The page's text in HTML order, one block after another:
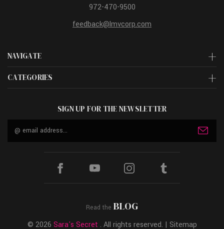
NAVIGATE
CATEGORIES
972-470-9500
feedback@lmvcorp.com
SIGN UP FOR THE NEWSLETTER
Address
Read the BLOG
© 2026 Sara's Secret . All rights reserved. | Sitemap